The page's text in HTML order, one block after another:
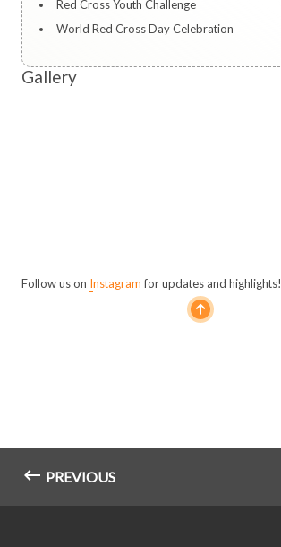
Red Cross Youth Challenge
World Red Cross Day Celebration
Gallery
Follow us on Instagramfor updates and highlights!
PREVIOUS